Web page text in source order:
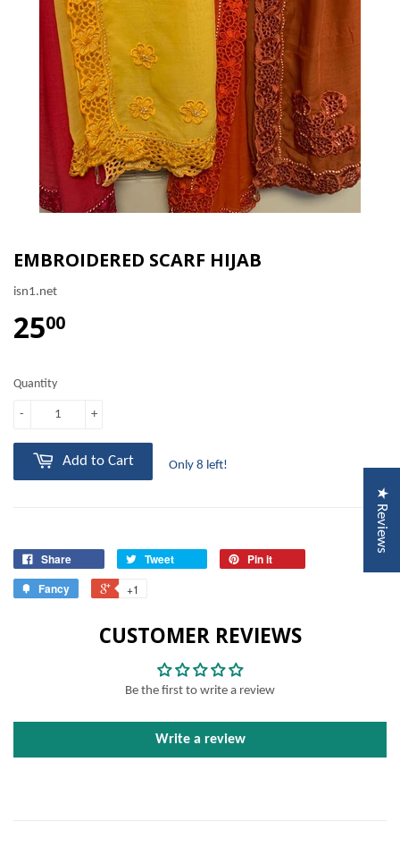
EMBROIDERED SCARF HIJAB
isn1.net
2500
Quantity
+
-
Add to Cart Only 8 left!
Share Tweet
Pin it
Fancy
+1
CUSTOMER REVIEWS
Be the first to write a review
Write a review
★ Reviews